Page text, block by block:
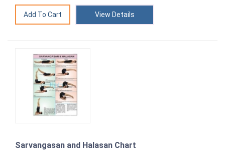
View Details
Sarvangasan and Halasan Chart